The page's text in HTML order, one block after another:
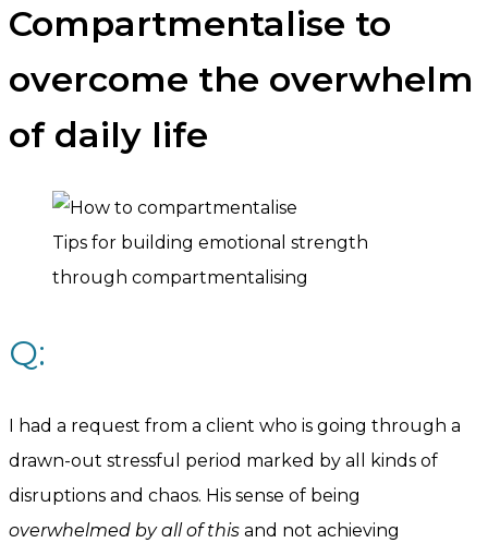
Compartmentalise to
overcome the overwhelm
of daily life
Tips for building emotional strength
through compartmentalising
Q:
I had a request from a client who is going through a
drawn-out stressful period marked by all kinds of
disruptions and chaos. His sense of being
overwhelmed by all of this and not achieving